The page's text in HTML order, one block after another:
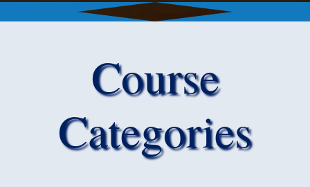
Course
Categories